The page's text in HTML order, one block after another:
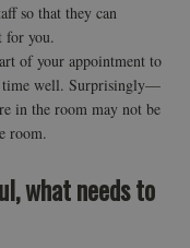
so that they can
for you.
of your appointment to
time well. Surprisingly—
in the room may not be
room.
what needs to